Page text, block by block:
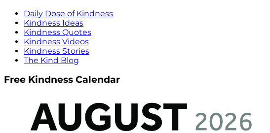
Daily Dose of Kindness
Kindness Ideas
Kindness Quotes
Kindness Videos
Kindness Stories
The Kind Blog
Free Kindness Calendar